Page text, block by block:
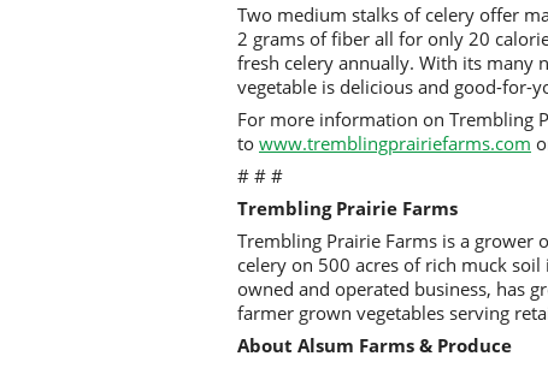
Two medium stalks of celery offer
2 grams of fiber all for only 20
fresh celery annually. With its
vegetable is delicious and good-for-
For more information on Trembling
to www.tremblingprairiefarms.com
# # #
Trembling Prairie Farms
Trembling Prairie Farms is a grower
celery on 500 acres of rich muck
owned and operated business, has
farmer grown vegetables serving
About Alsum Farms & Produce